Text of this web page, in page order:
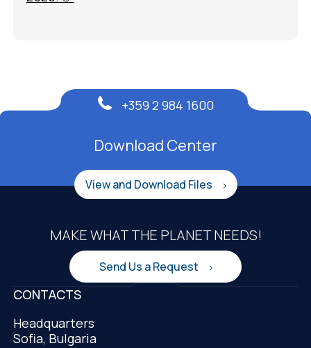
Download Center
View and Download Files
+359 2 984 1600
MAKE WHAT THE PLANET NEEDS!
Send Us a Request
CONTACTS
Headquarters
Sofia, Bulgaria